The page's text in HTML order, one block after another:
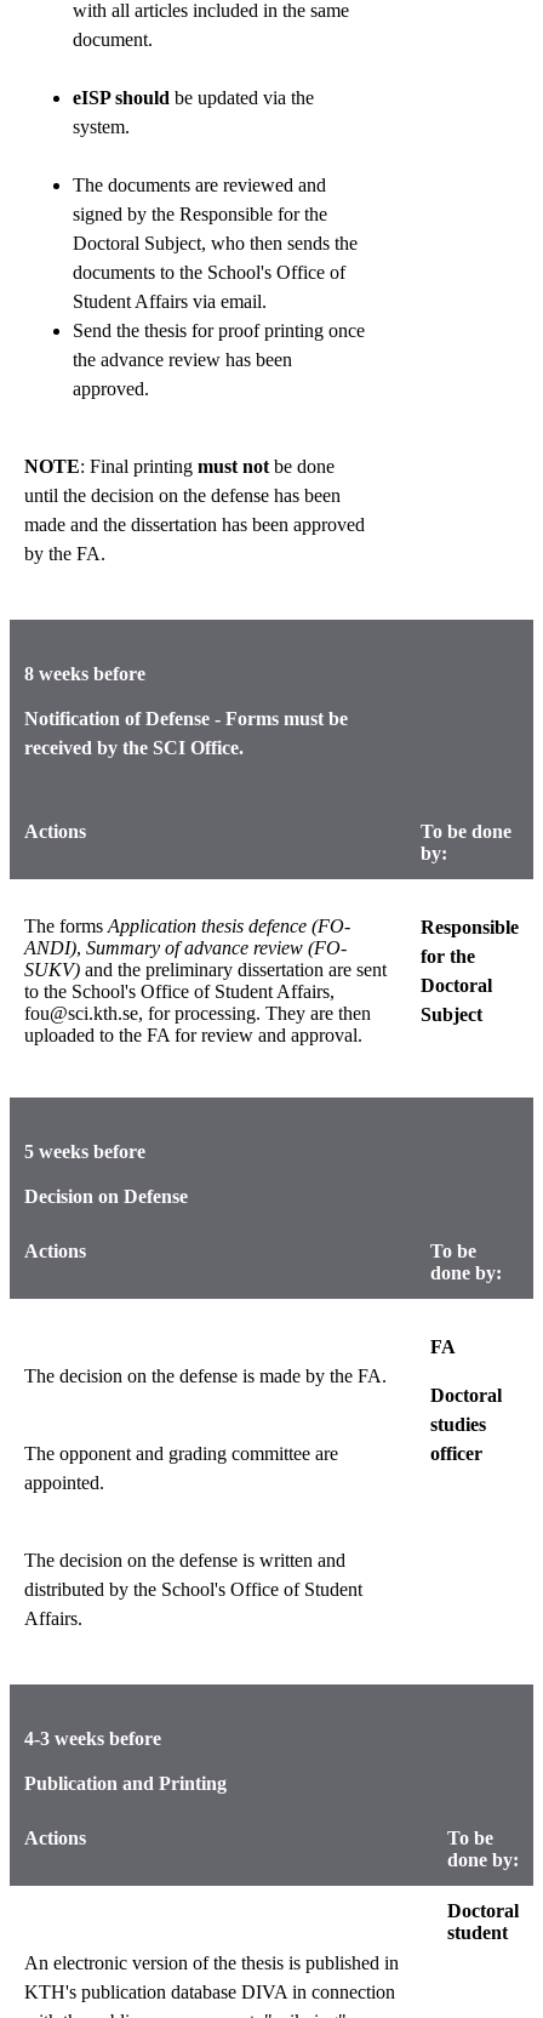
with all articles included in the same
document.
eISP should be updated via the
system.
The documents are reviewed and
signed by the Responsible for the
Doctoral Subject, who then sends the
documents to the School's Office of
Student Affairs via email.
Send the thesis for proof printing once
the advance review has been
approved.
NOTE: Final printing must not be done
until the decision on the defense has been
made and the dissertation has been approved
by the FA.
8 weeks before
Notification of Defense - Forms must be
received by the SCI Office.
Actions
To be done
by:
The forms Application thesis defence (FO-
ANDI), Summary of advance review (FO-
SUKV) and the preliminary dissertation are sent
to the School's Office of Student Affairs,
fou@sci.kth.se, for processing. They are then
uploaded to the FA for review and approval.
Responsible
for the
Doctoral
Subject
5 weeks before
Decision on Defense
Actions
To be
done by:
The decision on the defense is made by the FA.
The opponent and grading committee are
appointed.
The decision on the defense is written and
distributed by the School's Office of Student
Affairs.
FA
Doctoral
studies
officer
4-3 weeks before
Publication and Printing
Actions
To be
done by:
An electronic version of the thesis is published in
KTH's publication database DIVA in connection
Doctoral
student